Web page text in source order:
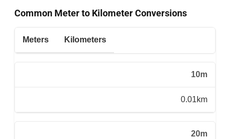
Common Meter to Kilometer Conversions
Meters Kilometers
10m
0.01km
20m